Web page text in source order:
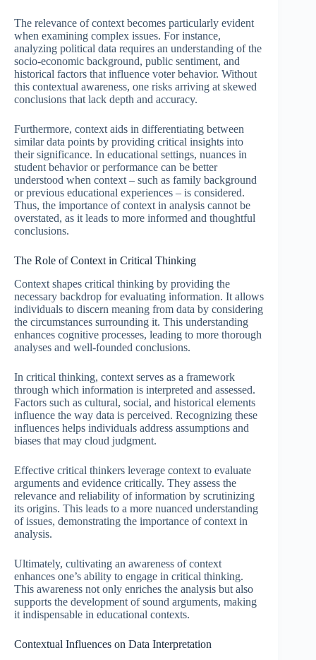
The relevance of context becomes particularly evident
when examining complex issues. For instance,
analyzing political data requires an understanding of the
socio-economic background, public sentiment, and
historical factors that influence voter behavior. Without
this contextual awareness, one risks arriving at skewed
conclusions that lack depth and accuracy.
Furthermore, context aids in differentiating between
similar data points by providing critical insights into
their significance. In educational settings, nuances in
student behavior or performance can be better
understood when context – such as family background
or previous educational experiences – is considered.
Thus, the importance of context in analysis cannot be
overstated, as it leads to more informed and thoughtful
conclusions.
The Role of Context in Critical Thinking
Context shapes critical thinking by providing the
necessary backdrop for evaluating information. It allows
individuals to discern meaning from data by considering
the circumstances surrounding it. This understanding
enhances cognitive processes, leading to more thorough
analyses and well-founded conclusions.
In critical thinking, context serves as a framework
through which information is interpreted and assessed.
Factors such as cultural, social, and historical elements
influence the way data is perceived. Recognizing these
influences helps individuals address assumptions and
biases that may cloud judgment.
Effective critical thinkers leverage context to evaluate
arguments and evidence critically. They assess the
relevance and reliability of information by scrutinizing
its origins. This leads to a more nuanced understanding
of issues, demonstrating the importance of context in
analysis.
Ultimately, cultivating an awareness of context
enhances one’s ability to engage in critical thinking.
This awareness not only enriches the analysis but also
supports the development of sound arguments, making
it indispensable in educational contexts.
Contextual Influences on Data Interpretation